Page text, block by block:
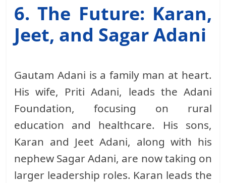
6. The Future: Karan,
Jeet, and Sagar Adani
Gautam Adani is a family man at heart.
His wife, Priti Adani, leads the Adani
Foundation, focusing on rural
education and healthcare. His sons,
Karan and Jeet Adani, along with his
nephew Sagar Adani, are now taking on
larger leadership roles. Karan leads the